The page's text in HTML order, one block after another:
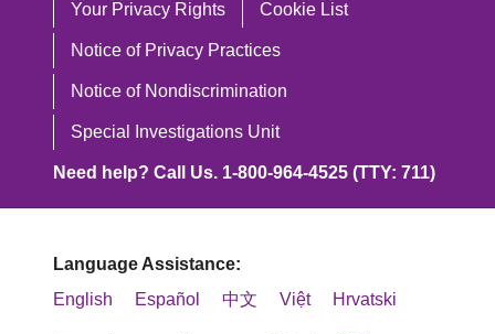
Your Privacy Rights Cookie List
Notice of Privacy Practices
Notice of Nondiscrimination
Special Investigations Unit
Need help? Call Us. 1-800-964-4525 (TTY: 711)
Language Assistance:
English
Español 中文 Việt Hrvatski